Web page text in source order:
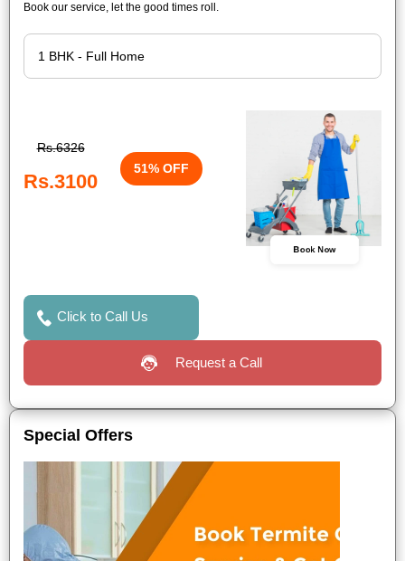
Book our service, let the good times roll.
Rs.6326
Rs.3100
51% OFF
Book Now
Click to Call Us
Request a Call
Special Offers